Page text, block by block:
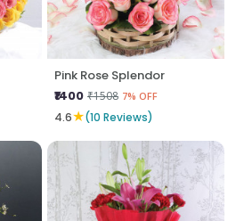
Pink Rose Splendor
₹1400 ₹1508 7% OFF
4.6★(10 Reviews)